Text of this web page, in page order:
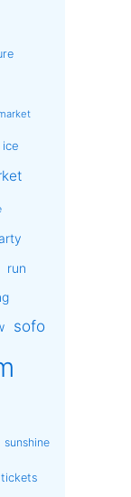
ice
run
sofo
sunshine
tickets